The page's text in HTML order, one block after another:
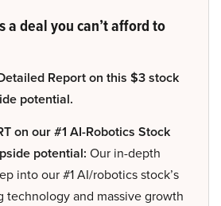
a deal you can’t afford to
Report on this $3 stock
potential.
on our #1 AI-Robotics Stock
potential: Our in-depth
into our #1 AI/robotics stock’s
technology and massive growth